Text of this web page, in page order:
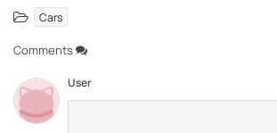
Cars
Comments
User